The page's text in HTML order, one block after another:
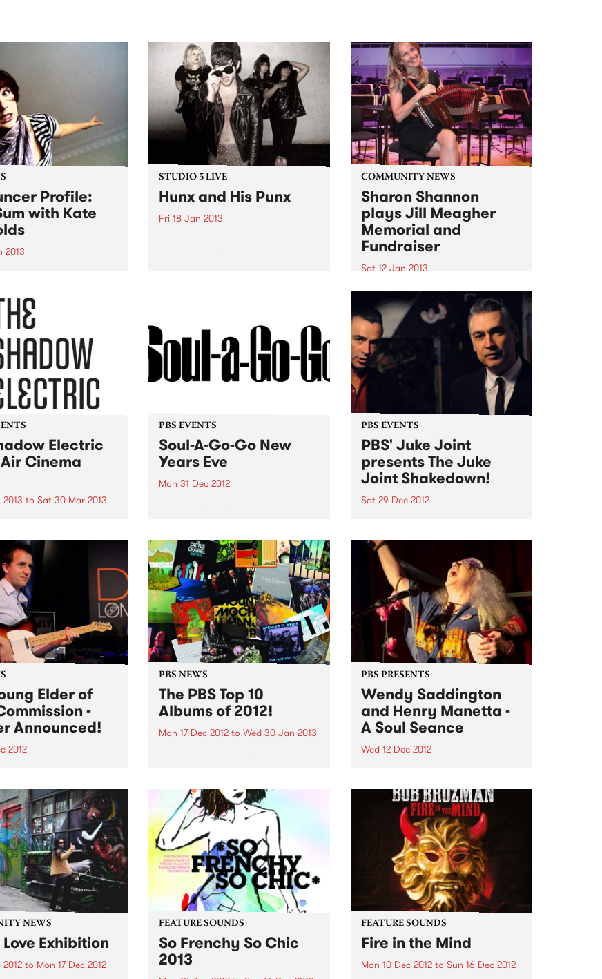
Profile:
with Kate
2013
and brand new break-
STUDIO 5 LIVE
Hunx and His Punx
Fri 18 Jan 2013
COMMUNITY NEWS
Sharon Shannon
plays Jill Meagher
Memorial and
Fundraiser
Sat 12 Jan 2013
Ireland's Sharon Shannon plays
a fundraiser for the Centre
Against Sexual Assault over two
nights, Fri 11th and Sat 12th
January at Brunswick's Spotted
Mallard
Electric
Cinema
to Sat 30 Mar 2013
and international
present a season of 62
films.
PBS EVENTS
Soul-A-Go-Go New
Years Eve
Mon 31 Dec 2012
PBS EVENTS
PBS' Juke Joint
presents The Juke
Joint Shakedown!
Sat 29 Dec 2012
Old Bar this Saturday 29th
December to recreate a genuine
Clarkesdale Southern Juke
Joint!
Elder of
-
Announced!
2012
performer, Timothy
winner of the PBS
of Jazz
PBS NEWS
The PBS Top 10
Albums of 2012!
Mon 17 Dec 2012 to Wed 30 Jan 2013
and sounds throughout the year
on PBS! Here is our top 10...
PBS PRESENTS
Wendy Saddington
and Henry Manetta -
A Soul Seance
Wed 12 Dec 2012
Melbourne stage with soul/jazz
maverick Henry Manetta.
NEWS
Exhibition
2012to Mon 17 Dec 2012
FEATURE SOUNDS
So Frenchy So Chic
2013
FEATURE SOUNDS
Fire in the Mind
Mon 10 Dec 2012to Sun 16 Dec 2012